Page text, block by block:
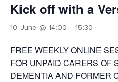
Kick off with a
10 June @ 14:00 - 15:30
FREE WEEKLY ONLINE
FOR UNPAID CARERS OF
DEMENTIA AND FORMER